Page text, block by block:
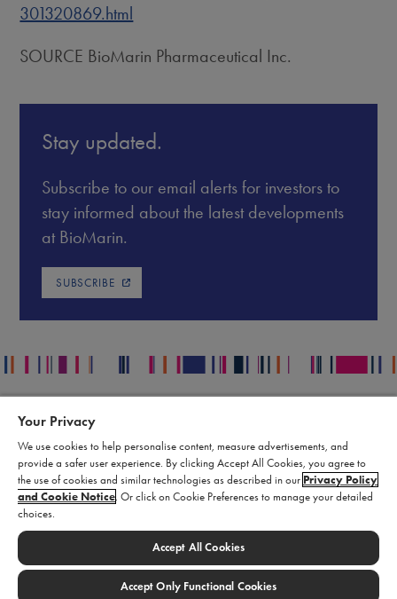
301320869.html
SOURCE BioMarin Pharmaceutical Inc.
Stay updated.
Subscribe to our email alerts for investors to
stay informed about the latest developments
at BioMarin.
SUBSCRIBE
Publication Data Request
Report an Adverse Event
Report a Product Complaint
Submit a Medical Information
Inquiry
Supply Chain Statement
Biomarin Data Privacy Center
Terms of Use
Your Privacy
We use cookies to help personalise content, measure advertisements, and
provide a safer user experience. By clicking Accept All Cookies, you agree to
the use of cookies and similar technologies as described in our Privacy Policy
and Cookie Notice. Or click on Cookie Preferences to manage your detailed
choices.
Accept All Cookies
Accept Only Functional Cookies